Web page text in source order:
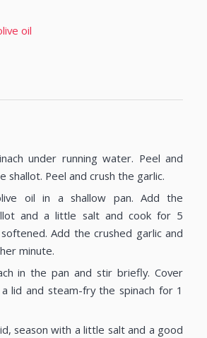
oil
under running water. Peel and
shallot. Peel and crush the garlic.
oil in a shallow pan. Add the
and a little salt and cook for 5
Add the crushed garlic and
minute.
in the pan and stir briefly. Cover
lid and steam-fry the spinach for 1
season with a little salt and a good